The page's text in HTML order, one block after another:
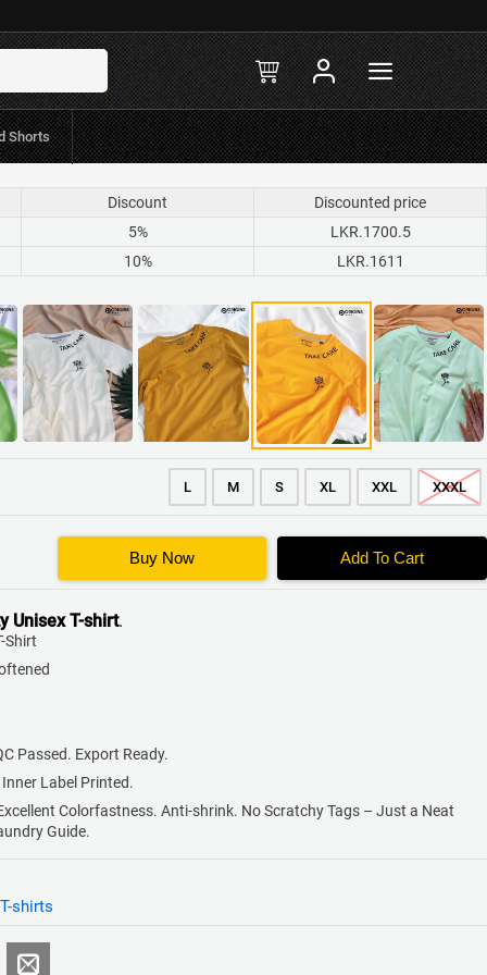
ShortsMint/Koko in-stock
Discount
Discounted price
5%
LKR.1700.5
10%
LKR.1611
L M S XL XXL XXXL
Add To Cart
Buy Now
Unisex T-shirt.
Shirt
Passed. Export Ready.
Label Printed.
Colorfastness. Anti-shrink. No Scratchy Tags – Just a Neat
Guide.
T-shirts